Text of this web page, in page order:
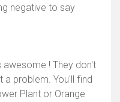
negative to say
! They don't
a problem. You'll find
Plant or Orange